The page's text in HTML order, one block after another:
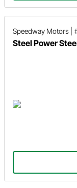
Speedway Motors
Steel Power